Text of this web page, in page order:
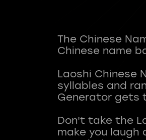
The Chinese
Chinese name
Laoshi Chinese
syllables and
Generator gets
Don't take the
make you laugh